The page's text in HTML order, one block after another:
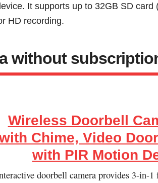
It supports up to 32GB SD card
HD recording.
without
Wireless Doorbell
Chime, Video
with PIR Motion
doorbell camera provides 3-in-